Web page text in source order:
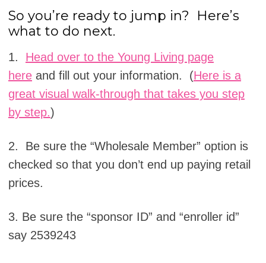
So you’re ready to jump in? Here’s
what to do next.
1. Head over to the Young Living page
hereand fill out your information. (Here is a
great visual walk-through that takes you step
by step.)
2. Be sure the “Wholesale Member” option is
checked so that you don’t end up paying retail
prices.
3. Be sure the “sponsor ID” and “enroller id”
say 2539243